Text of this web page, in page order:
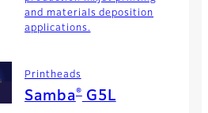
and materials deposition
applications.
Printheads
Samba®G5L